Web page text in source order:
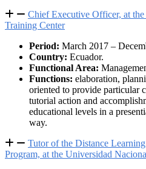
Chief Executive Officer, at
Training Center
Period: March 2017 –
Country: Ecuador.
Functional Area:
Functions: elaboration,
oriented to provide particular
tutorial action and
educational levels in a
way.
Tutor of the Distance
Program, at the Universidad